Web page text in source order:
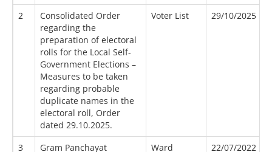
2
Consolidated Order
regarding the
preparation of electoral
rolls for the Local Self-
Government Elections –
Measures to be taken
regarding probable
duplicate names in the
electoral roll, Order
dated 29.10.2025.
Voter List 29/10/2025
3
Gram Panchayat
Ward
22/07/2022